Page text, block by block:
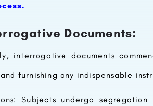
Documents:
interrogative documents
furnishing any indispensable
Subjects undergo